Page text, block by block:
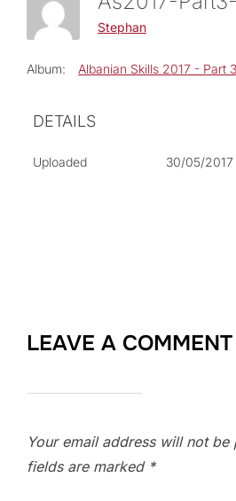
Stephan
Album: Albanian Skills 2017 - Part 3
DETAILS
Uploaded 30/05/2017
LEAVE A COMMENT
Your email address will not be
fields are marked *